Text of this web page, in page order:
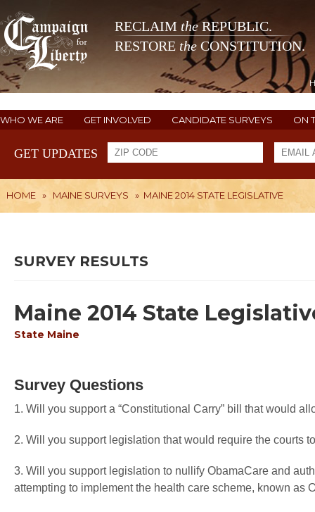
RECLAIM theREPUBLIC.
RESTORE the CONSTITUTION.
WHO WE ARE GET INVOLVED CANDIDATE SURVEYS ON
GET UPDATES
HOME » MAINE SURVEYS » MAINE 2014 STATE LEGISLATIVE
SURVEY RESULTS
Maine 2014 State
State Maine
Survey Questions
1. Will you support a “Constitutional Carry” bill that would
2. Will you support legislation that would require the courts
3. Will you support legislation to nullify ObamaCare and
attempting to implement the health care scheme, known as